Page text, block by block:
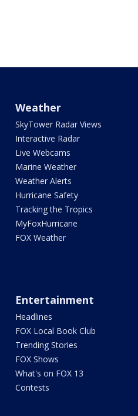
Weather
SkyTower Radar Views
Interactive Radar
Live Webcams
Marine Weather
Weather Alerts
Hurricane Safety
Tracking the Tropics
MyFoxHurricane
FOX Weather
Entertainment
Headlines
FOX Local Book Club
Trending Stories
FOX Shows
What's on FOX 13
Contests